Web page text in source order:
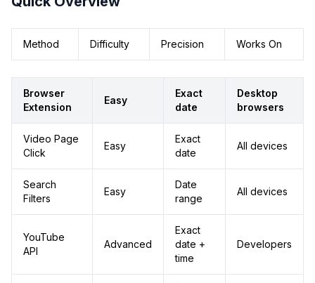
Method Difficulty Precision Works On
Browser
Extension
Easy
Exact
date
Desktop
browsers
Video Page
Click
Easy
Exact
date
All devices
Search
Filters
Easy
Date
range
All devices
YouTube
API
Advanced
Exact
date +
time
Developers